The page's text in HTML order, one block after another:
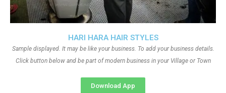
HARI HARA HAIR STYLES
Sample displayed. It may be like your business. To add your business details.
Click button below and be part of modern business in your Village or Town
Download App